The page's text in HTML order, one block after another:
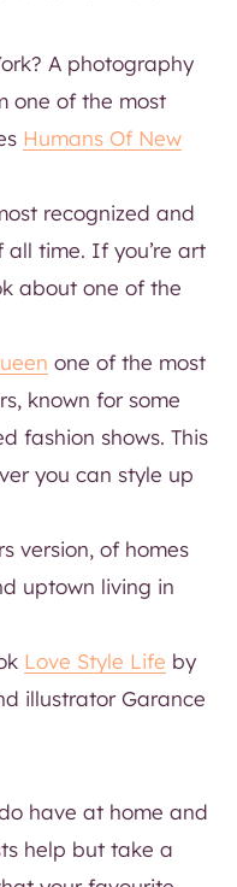
A photography
one of the most
Humans Of New
recognized and
time. If you’re art
about one of the
one of the most
known for some
fashion shows. This
you can style up
version, of homes
uptown living in
Love Style Life by
illustrator Garance
have at home and
help but take a